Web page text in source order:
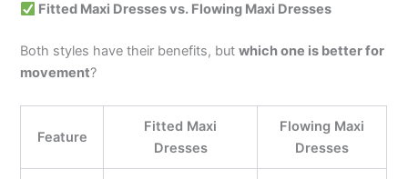
Fitted Maxi Dresses vs. Flowing Maxi Dresses
Both styles have their benefits, butwhich one is better for
movement?
Feature
Fitted Maxi
Dresses
Flowing Maxi
Dresses